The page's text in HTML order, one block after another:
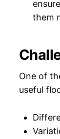
them
One of
useful